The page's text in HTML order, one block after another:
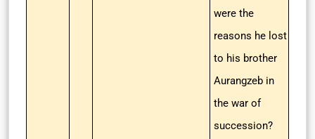
were the
reasons he lost
to his brother
Aurangzeb in
the war of
succession?